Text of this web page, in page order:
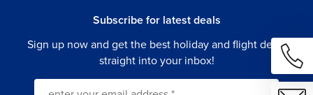
Our travel specialists will help you select accommodations
preferences.
Expand Your Journey Beyond Istanbul
Subscribe for latest deals
Sign up now and get the best holiday and flight deals
straight into your inbox!